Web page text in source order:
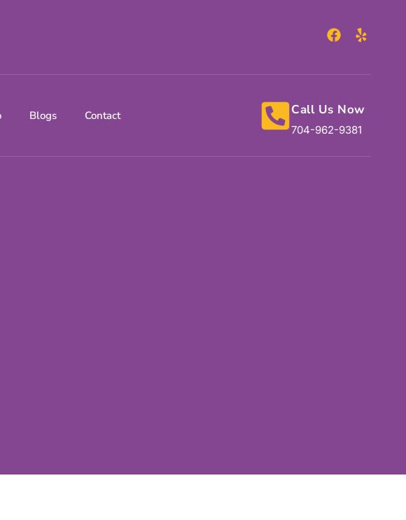
Blogs Contact Call Us Now
704-962-9381